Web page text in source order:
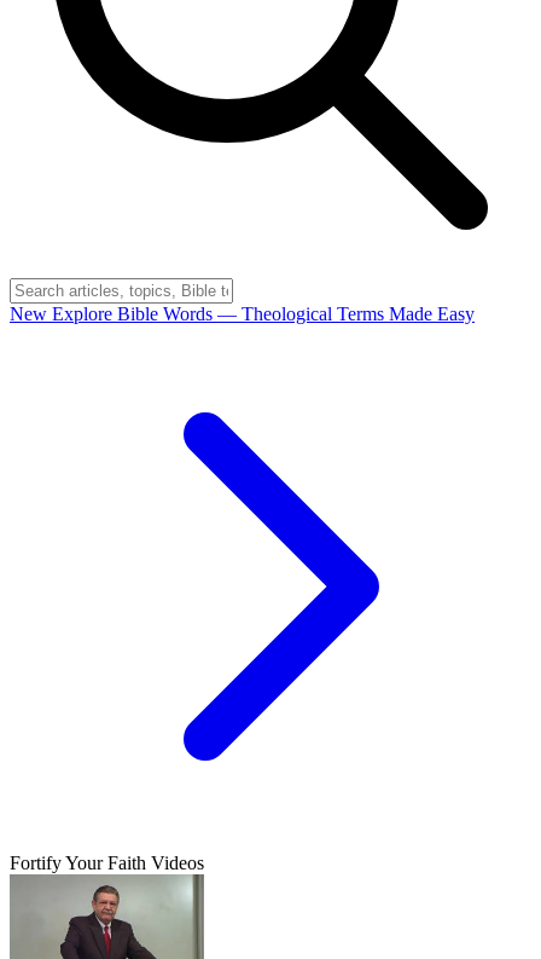
New Explore Bible Words — Theological Terms Made Easy
Fortify Your Faith Videos